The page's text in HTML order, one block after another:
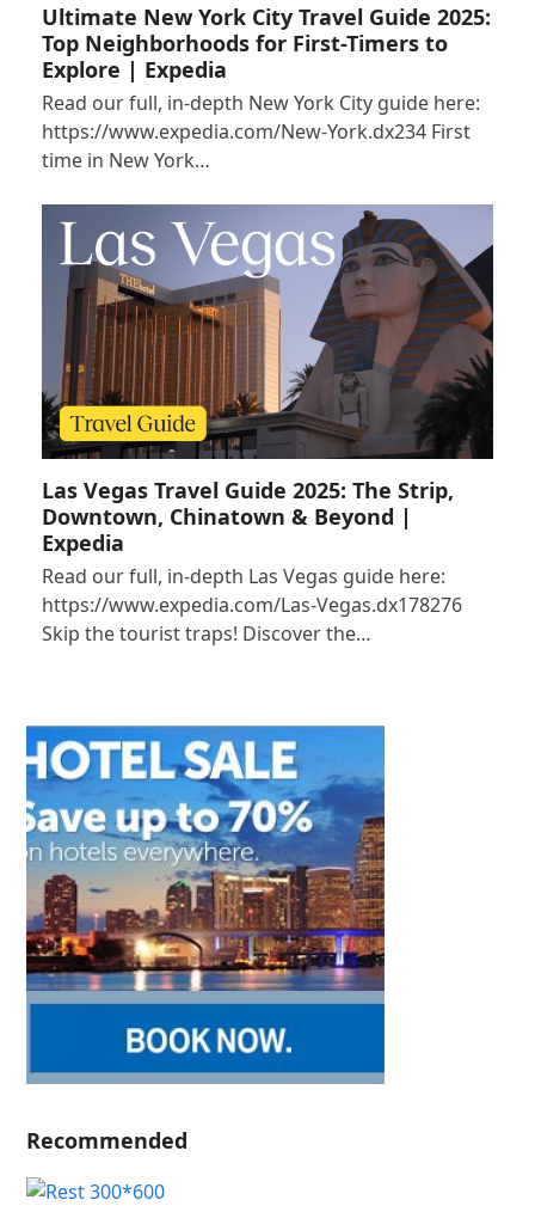
Ultimate New York City Travel Guide 2025:
Top Neighborhoods for First-Timers to
Explore | Expedia
Read our full, in-depth New York City guide here:
https://www.expedia.com/New-York.dx234 First
time in New York…
Las Vegas Travel Guide 2025: The Strip,
Downtown, Chinatown & Beyond |
Expedia
Read our full, in-depth Las Vegas guide here:
https://www.expedia.com/Las-Vegas.dx178276
Skip the tourist traps! Discover the…
Recommended